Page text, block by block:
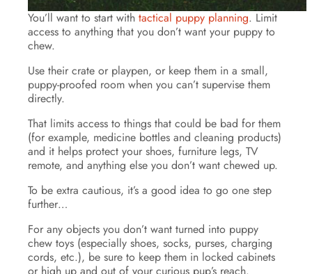
You’ll want to start with tactical puppy planning. Limit
access to anything that you don’t want your puppy to
chew.
Use their crate or playpen, or keep them in a small,
puppy-proofed room when you can’t supervise them
directly.
That limits access to things that could be bad for them
(for example, medicine bottles and cleaning products)
and it helps protect your shoes, furniture legs, TV
remote, and anything else you don’t want chewed up.
To be extra cautious, it’s a good idea to go one step
further…
For any objects you don’t want turned into puppy
chew toys (especially shoes, socks, purses, charging
cords, etc.), be sure to keep them in locked cabinets